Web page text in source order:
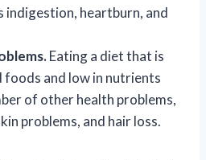
indigestion, heartburn, and
Eating a diet that is
foods and low in nutrients
of other health problems,
problems, and hair loss.